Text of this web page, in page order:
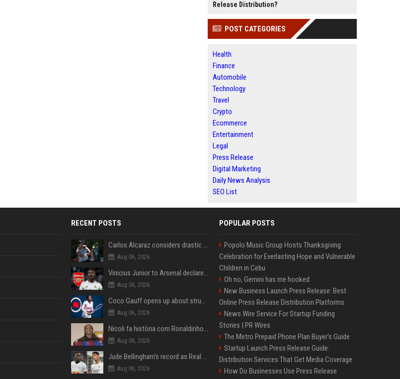
Release Distribution?
POST CATEGORIES
Health
Finance
Automobile
Technology
Travel
Crypto
Ecommerce
Entertainment
Legal
Press Release
Digital Marketing
Daily News Analysis
SEO List
RECENT POSTS
Carlos Alcaraz considers drastic action with request he's ignored for two years
Aug 06, 2026
Vinicius Junior to Arsenal declared done deal by trusted Real Madrid reporter
Aug 06, 2026
Coco Gauff opens up about struggles with confidence ahead of Canadian Open
Aug 06, 2026
Nicoli fa història com Ronaldinho i Neymar, els seus ídols
Aug 06, 2026
Jude Bellingham’s record as Real Madrid’s most expensive signing could be broken by reported Yan Diomande deal
Aug 06, 2026
POPULAR POSTS
Popolo Music Group Hosts Thanksgiving
Celebration for Everlasting Hope and Vulnerable
Children in Cebu
Oh no, Gemini has me hooked
New Business Launch Press Release: Best
Online Press Release Distribution Platforms
News Wire Service For Startup Funding
Stories | PR Wires
The Metro Prepaid Phone Plan Buyer's Guide
Startup Launch Press Release Guide:
Distribution Services That Get Media Coverage
How Do Businesses Use Press Release